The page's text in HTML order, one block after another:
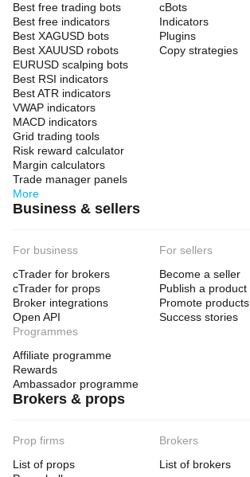
Best free trading bots
Best free indicators
Best XAGUSD bots
Best XAUUSD robots
EURUSD scalping bots
Best RSI indicators
Best ATR indicators
VWAP indicators
MACD indicators
Grid trading tools
Risk reward calculator
Margin calculators
Trade manager panels
More
cBots
Indicators
Plugins
Copy strategies
Business & sellers
For business
cTrader for brokers
cTrader for props
Broker integrations
Open API
For sellers
Become a seller
Publish a product
Promote products
Success stories
Programmes
Affiliate programme
Rewards
Ambassador programme
Brokers & props
Prop firms
List of props
Brokers
List of brokers